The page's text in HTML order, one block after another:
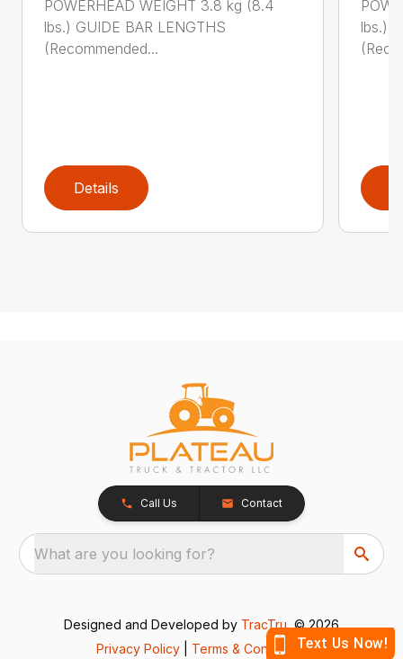
POWERHEAD WEIGHT 3.8 kg (8.4
lbs.) GUIDE BAR LENGTHS
(Recommended...
Details
lbs.)
Call Us Contact
What are you looking for?
Designed and Developed by TracTru, © 2026
Privacy Policy
Terms & Conditions